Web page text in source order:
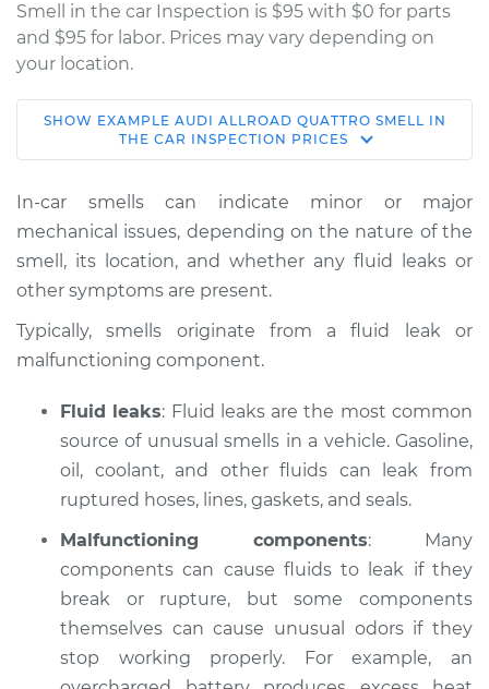
Smell in the car Inspection is $95 with $0 for parts
and $95 for labor. Prices may vary depending on
your location.
2001 Audi Allroad
Quattro
Service type
Smell in the car
Inspection
Estimate $114.99
2003 Audi Allroad
Quattro
Service type
Smell in the car
Inspection
Estimate $94.99
SHOW EXAMPLE AUDI ALLROAD QUATTRO SMELL IN
THE CAR INSPECTION PRICES
In-car smells can indicate minor or major
mechanical issues, depending on the nature of the
smell, its location, and whether any fluid leaks or
other symptoms are present.
Typically, smells originate from a fluid leak or
malfunctioning component.
Fluid leaks: Fluid leaks are the most common
source of unusual smells in a vehicle. Gasoline,
oil, coolant, and other fluids can leak from
ruptured hoses, lines, gaskets, and seals.
Malfunctioning components: Many
components can cause fluids to leak if they
break or rupture, but some components
themselves can cause unusual odors if they
stop working properly. For example, an